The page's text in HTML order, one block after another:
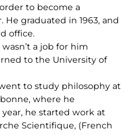
to become a
graduated in 1963, and
office.
a job for him
to the University of
to study philosophy at
where he
he started work at
Scientifique, (French